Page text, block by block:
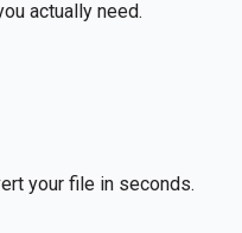
actually need.
your file in seconds.